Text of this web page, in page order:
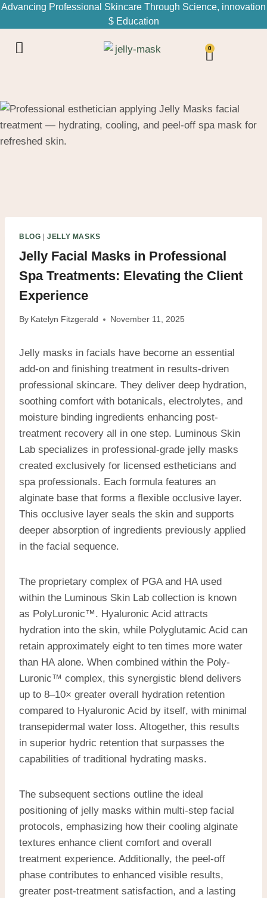
Advancing Professional Skincare Through Science, innovation
$ Education
0
BLOG |JELLY MASKS
Jelly Facial Masks in Professional
Spa Treatments: Elevating the Client
Experience
By Katelyn Fitzgerald November 11, 2025
Jelly masks in facials have become an essential
add-on and finishing treatment in results-driven
professional skincare. They deliver deep hydration,
soothing comfort with botanicals, electrolytes, and
moisture binding ingredients enhancing post-
treatment recovery all in one step. Luminous Skin
Lab specializes in professional-grade jelly masks
created exclusively for licensed estheticians and
spa professionals. Each formula features an
alginate base that forms a flexible occlusive layer.
This occlusive layer seals the skin and supports
deeper absorption of ingredients previously applied
in the facial sequence.
The proprietary complex of PGA and HA used
within the Luminous Skin Lab collection is known
as PolyLuronic™. Hyaluronic Acid attracts
hydration into the skin, while Polyglutamic Acid can
retain approximately eight to ten times more water
than HA alone. When combined within the Poly-
Luronic™ complex, this synergistic blend delivers
up to 8–10× greater overall hydration retention
compared to Hyaluronic Acid by itself, with minimal
transepidermal water loss. Altogether, this results
in superior hydric retention that surpasses the
capabilities of traditional hydrating masks.
The subsequent sections outline the ideal
positioning of jelly masks within multi-step facial
protocols, emphasizing how their cooling alginate
textures enhance client comfort and overall
treatment experience. Additionally, the peel-off
phase contributes to enhanced visible results,
greater post-treatment satisfaction, and a lasting